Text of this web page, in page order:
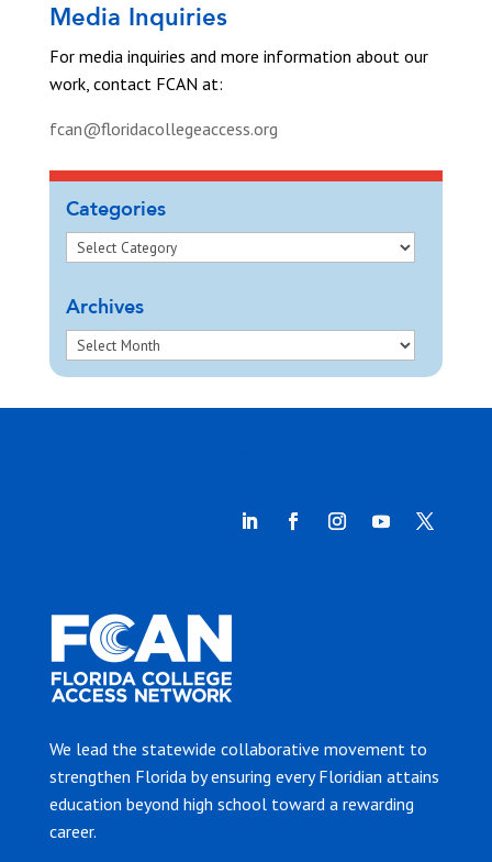
Media Inquiries
For media inquiries and more information about our
work, contact FCAN at:
fcan@floridacollegeaccess.org
Categories
Archives
We lead the statewide collaborative movement to
strengthen Florida by ensuring every Floridian attains
education beyond high school toward a rewarding
career.